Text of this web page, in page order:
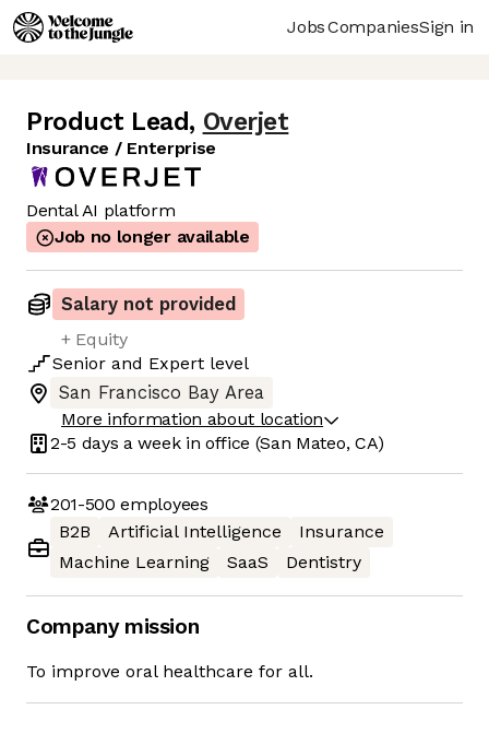
JobsCompaniesSign in
Product Lead, Overjet
Insurance / Enterprise
Dental AI platform
Job no longer available
Salary not provided
+ Equity
Senior and Expert level
San Francisco Bay Area
More information about location
2-5 days a week in office (San Mateo, CA)
201-500 employees
B2B
Artificial Intelligence
Insurance
Machine Learning
SaaS Dentistry
Company mission
To improve oral healthcare for all.